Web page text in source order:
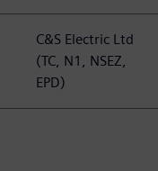
C&S Electric Ltd
(TC, N1, NSEZ,
EPD)